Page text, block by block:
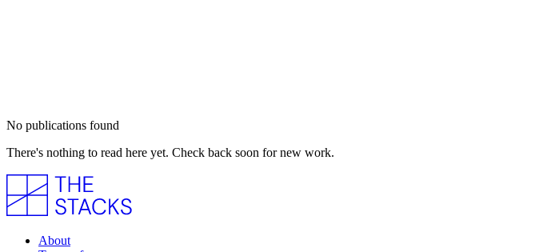
No publications found
There's nothing to read here yet. Check back soon for new work.
About